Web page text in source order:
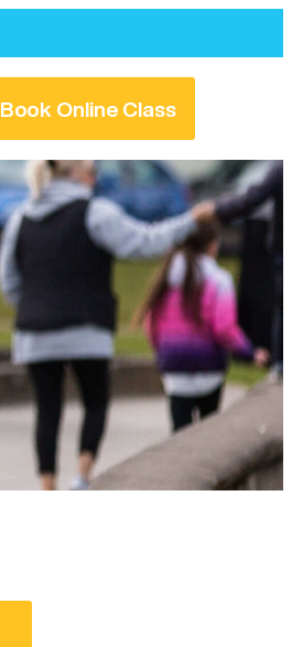
Book Online Class